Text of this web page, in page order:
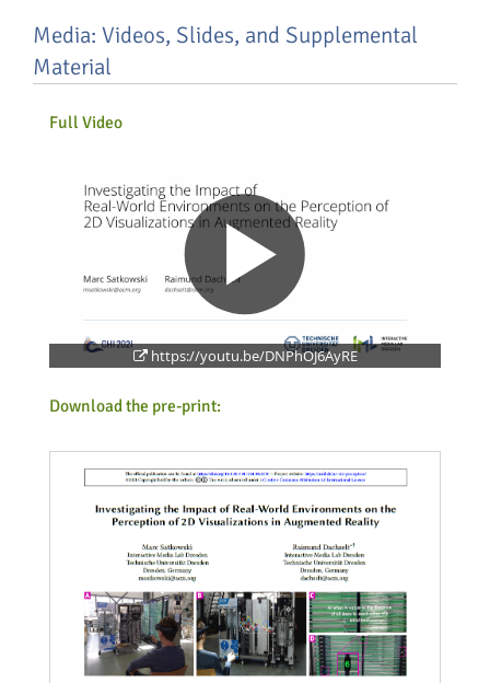
Media: Videos, Slides, and Supplemental
Material
Full Video
https://youtu.be/DNPhOJ6AyRE
Download the pre-print: